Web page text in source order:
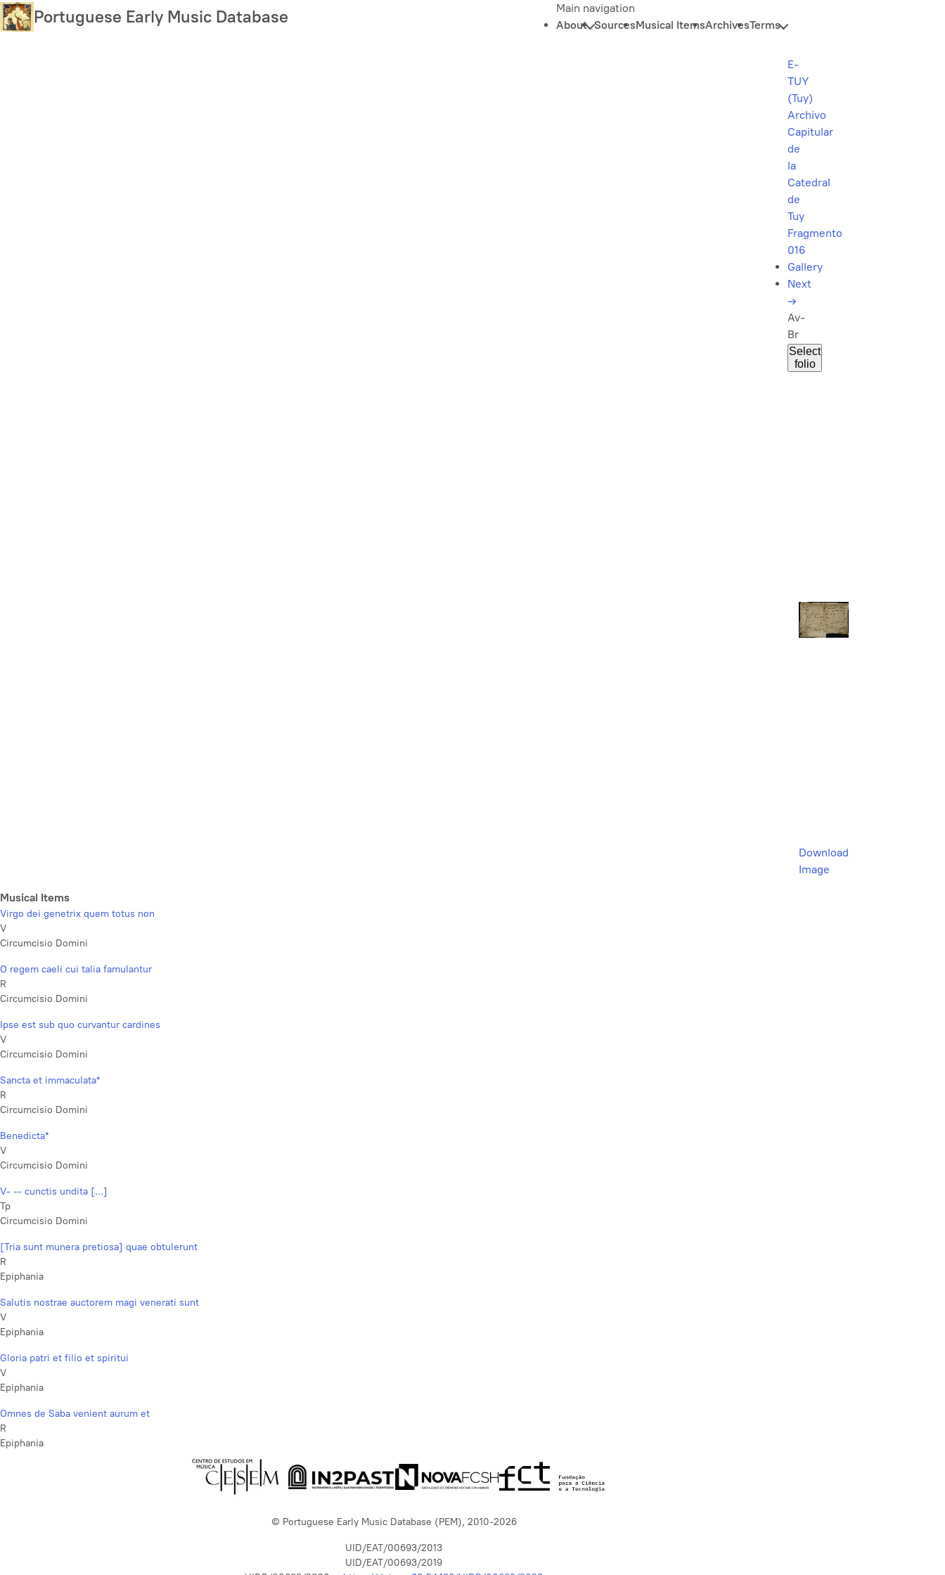
Skip
to
Portuguese Early Music Database
Main navigation
About SourcesMusical ItemsArchivesTerms
E-
TUY
(Tuy)
Archivo
Capitular
de
la
Catedral
de
Tuy
Fragmento
016
Gallery
Next
→
Av-
Br
Select
folio
Download
Image
Musical Items
Virgo dei genetrix quem totus non
V
Circumcisio Domini
O regem caeli cui talia famulantur
R
Circumcisio Domini
Ipse est sub quo curvantur cardines
V
Circumcisio Domini
Sancta et immaculata*
R
Circumcisio Domini
Benedicta*
V
Circumcisio Domini
V- -- cunctis undita [...]
Tp
Circumcisio Domini
[Tria sunt munera pretiosa] quae obtulerunt
R
Epiphania
Salutis nostrae auctorem magi venerati sunt
V
Epiphania
Gloria patri et filio et spiritui
V
Epiphania
Omnes de Saba venient aurum et
R
Epiphania
© Portuguese Early Music Database (PEM), 2010-2026
UID/EAT/00693/2013
UID/EAT/00693/2019